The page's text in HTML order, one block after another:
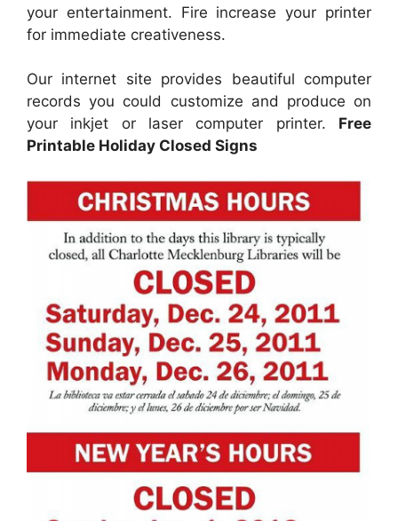
your entertainment. Fire increase your printer
for immediate creativeness.
Our internet site provides beautiful computer
records you could customize and produce on
your inkjet or laser computer printer. Free
Printable Holiday Closed Signs